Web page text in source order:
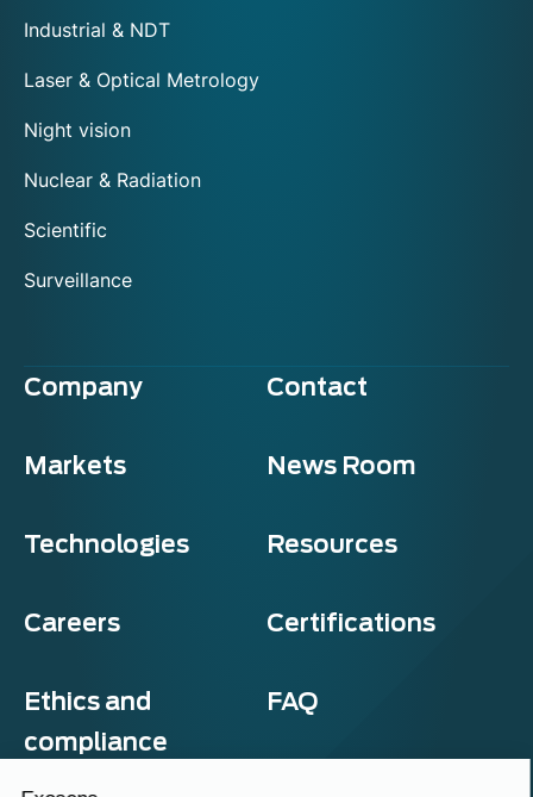
Industrial & NDT
Laser & Optical Metrology
Night vision
Nuclear & Radiation
Scientific
Surveillance
Company Contact
Markets News Room
Technologies Resources
Careers Certifications
Ethics and
compliance
FAQ